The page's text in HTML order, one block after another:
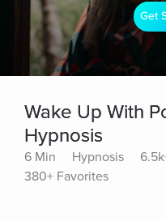
Get
Wake Up With
Hypnosis
6 Min Hypnosis
380+ Favorites